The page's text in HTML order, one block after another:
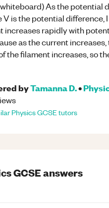
As the potential
is the potential difference,
increases rapidly with
as the current
the filament increases, so
byTamanna D.•
PhysicsGCSEtutors
GCSEanswers